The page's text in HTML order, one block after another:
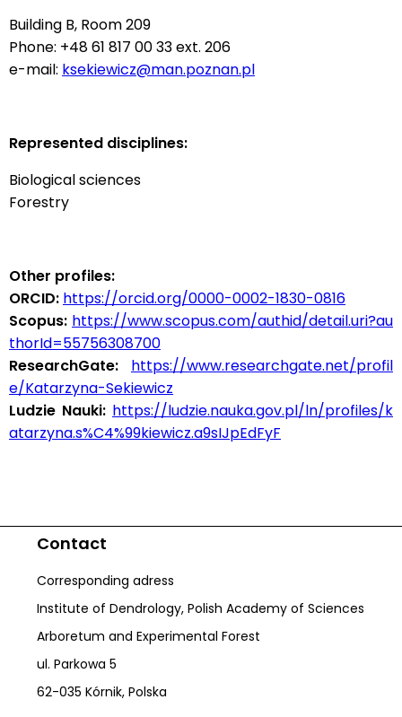
Building B, Room 209
Phone: +48 61 817 00 33 ext. 206
e-mail: ksekiewicz@man.poznan.pl
Represented disciplines:
Biological sciences
Forestry
Other profiles:
ORCID: https://orcid.org/0000-0002-1830-0816
Scopus: https://www.scopus.com/authid/detail.uri?au
thorId=55756308700
ResearchGate:
https://www.researchgate.net/profil
e/Katarzyna-Sekiewicz
Ludzie Nauki: https://ludzie.nauka.gov.pl/ln/profiles/k
atarzyna.s%C4%99kiewicz.a9sIJpEdFyF
Contact
Corresponding adress
Institute of Dendrology, Polish Academy of Sciences
Arboretum and Experimental Forest
ul. Parkowa 5
62-035 Kórnik, Polska